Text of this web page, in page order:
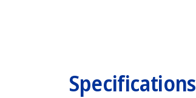
Specifications